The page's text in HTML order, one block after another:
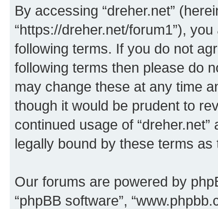
By accessing “dreher.net”
“https://dreher.net/forum1”),
following terms. If you do not
following terms then please do
may change these at any time
though it would be prudent to
continued usage of
legally bound by these terms
Our forums are powered by
“phpBB software”,